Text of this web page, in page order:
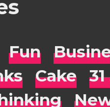
Fun
Cake